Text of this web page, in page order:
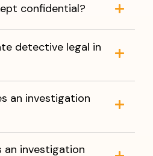
confidential?
detective legal in
an investigation
an investigation